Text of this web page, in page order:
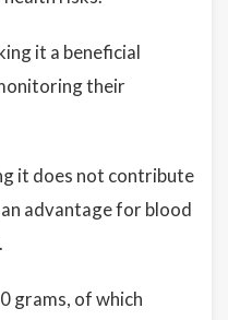
it a beneficial
their
it does not contribute
advantage for blood
0 grams, of which